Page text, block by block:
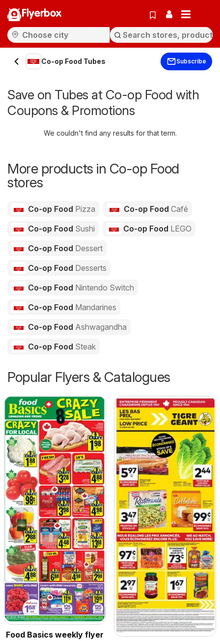
Flyerbox
Co-op Food Tubes Subscribe
Save on Tubes at Co-op Food with
Coupons & Promotions
We couldn't find any results for that term.
More products in Co-op Food
stores
Co-op Food Pizza Co-op Food Café
Co-op Food Sushi Co-op Food LEGO
Co-op Food Dessert
Co-op Food Desserts
Co-op Food Nintendo Switch
Co-op Food Mandarines
Co-op Food Ashwagandha
Co-op Food Steak
Popular Flyers & Catalogues
Food Basics weekly flyer